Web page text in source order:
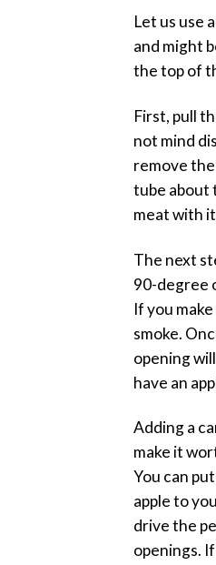
Let us use
and might
the top of
First, pull
not mind
remove
tube about
meat with
The next
90-degree
If you
smoke.
opening
have an
Adding a
make it
You can
apple to
drive the
openings.